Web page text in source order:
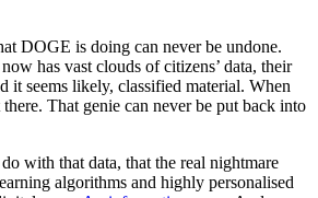
DOGE is doing can never be undone.
has vast clouds of citizens’ data, their
it seems likely, classified material. When
there. That genie can never be put back into
with that data, that the real nightmare
algorithms and highly personalised